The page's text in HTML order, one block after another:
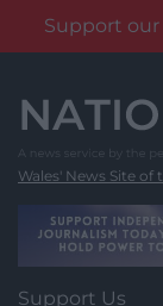
Support
content
Wales' News Site of
Support Us